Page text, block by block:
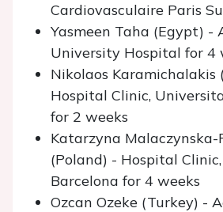
Cardiovasculaire Paris
Yasmeen Taha (Egypt) -
University Hospital for 4
Nikolaos Karamichalakis
Hospital Clinic,
for 2 weeks
Katarzyna Malaczynska-
(Poland) - Hospital
Barcelona for 4 weeks
Ozcan Ozeke (Turkey) -